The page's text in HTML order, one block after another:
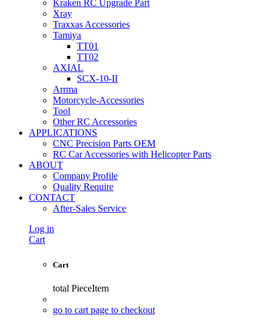
Kraken RC Upgrade Part
Xray
Traxxas Accessories
Tamiya
TT01
TT02
AXIAL
SCX-10-II
Arrma
Motorcycle-Accessories
Tool
Other RC Accessories
APPLICATIONS
CNC Precision Parts OEM
RC Car Accessories with Helicopter Parts
ABOUT
Company Profile
Quality Require
CONTACT
After-Sales Service
Log in
Cart
Cart
total PieceItem
go to cart page to checkout